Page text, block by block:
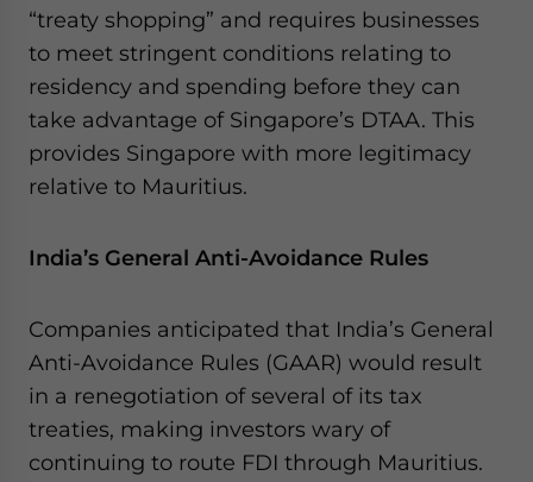
“treaty shopping” and requires businesses
to meet stringent conditions relating to
residency and spending before they can
take advantage of Singapore’s DTAA. This
provides Singapore with more legitimacy
relative to Mauritius.
India’s General Anti-Avoidance Rules
Companies anticipated that India’s General
Anti-Avoidance Rules (GAAR) would result
in a renegotiation of several of its tax
treaties, making investors wary of
continuing to route FDI through Mauritius.